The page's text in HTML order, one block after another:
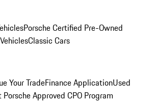
Porsche Certified Pre-Owned
Classic Cars
Your TradeFinance ApplicationUsed
Porsche Approved CPO Program